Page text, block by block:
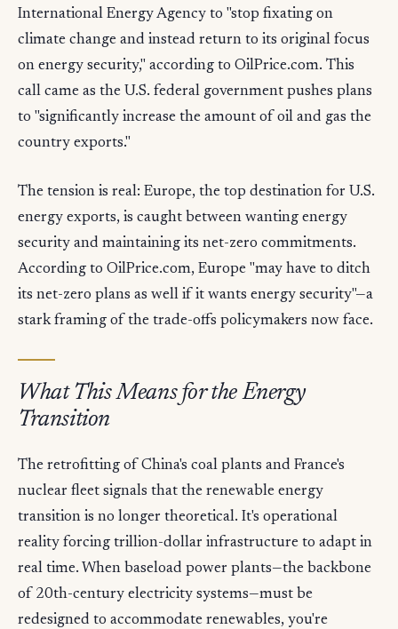
International Energy Agency to "stop fixating on
climate change and instead return to its original focus
on energy security," according to OilPrice.com. This
call came as the U.S. federal government pushes plans
to "significantly increase the amount of oil and gas the
country exports."
The tension is real: Europe, the top destination for U.S.
energy exports, is caught between wanting energy
security and maintaining its net-zero commitments.
According to OilPrice.com, Europe "may have to ditch
its net-zero plans as well if it wants energy security"—a
stark framing of the trade-offs policymakers now face.
What This Means for the Energy
Transition
The retrofitting of China's coal plants and France's
nuclear fleet signals that the renewable energy
transition is no longer theoretical. It's operational
reality forcing trillion-dollar infrastructure to adapt in
real time. When baseload power plants—the backbone
of 20th-century electricity systems—must be
redesigned to accommodate renewables, you're